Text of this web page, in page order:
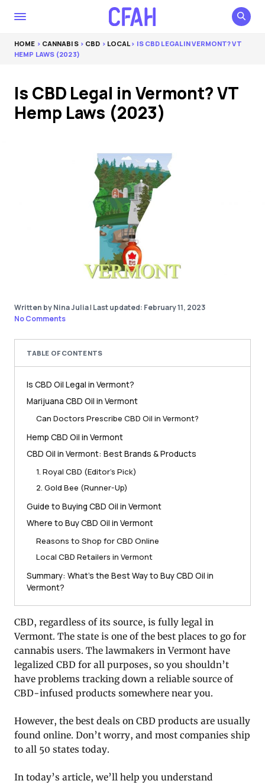
HOME > CANNABIS> CBD > LOCAL> IS CBD LEGAL IN VERMONT? VT
HEMP LAWS (2023)
Is CBD Legal in Vermont? VT
Hemp Laws (2023)
Written by Nina Julia| Last updated: February 11, 2023
No Comments
TABLE OF CONTENTS
Is CBD Oil Legal in Vermont?
Marijuana CBD Oil in Vermont
Can Doctors Prescribe CBD Oil in Vermont?
Hemp CBD Oil in Vermont
CBD Oil in Vermont: Best Brands & Products
1. Royal CBD (Editor’s Pick)
2. Gold Bee (Runner-Up)
Guide to Buying CBD Oil in Vermont
Where to Buy CBD Oil in Vermont
Reasons to Shop for CBD Online
Local CBD Retailers in Vermont
Summary: What’s the Best Way to Buy CBD Oil in
Vermont?
CBD, regardless of its source, is fully legal in
Vermont. The state is one of the best places to go for
cannabis users. The lawmakers in Vermont have
legalized CBD for all purposes, so you shouldn’t
have problems tracking down a reliable source of
CBD-infused products somewhere near you.
However, the best deals on CBD products are usually
found online. Don’t worry, and most companies ship
to all 50 states today.
In today’s article, we’ll help you understand